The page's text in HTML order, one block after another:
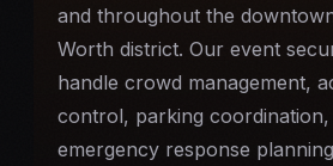
and throughout the
Worth district. Our event
handle crowd management,
control, parking coordination,
emergency response